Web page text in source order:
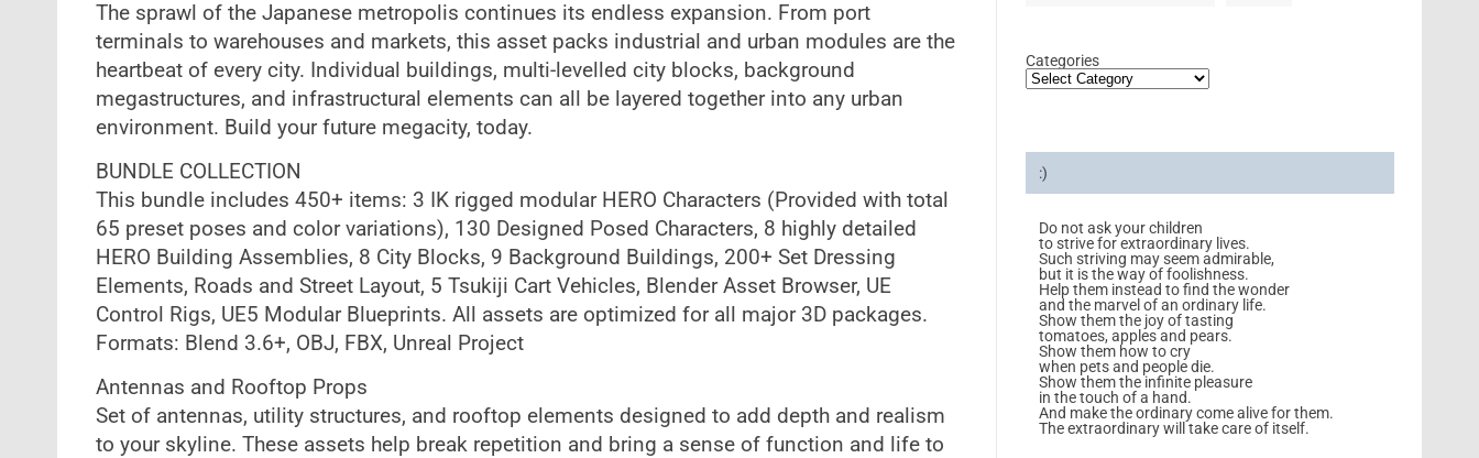
The sprawl of the Japanese metropolis continues its endless expansion. From port
terminals to warehouses and markets, this asset packs industrial and urban modules are the
heartbeat of every city. Individual buildings, multi-levelled city blocks, background
megastructures, and infrastructural elements can all be layered together into any urban
environment. Build your future megacity, today.
BUNDLE COLLECTION
This bundle includes 450+ items: 3 IK rigged modular HERO Characters (Provided with total
65 preset poses and color variations), 130 Designed Posed Characters, 8 highly detailed
HERO Building Assemblies, 8 City Blocks, 9 Background Buildings, 200+ Set Dressing
Elements, Roads and Street Layout, 5 Tsukiji Cart Vehicles, Blender Asset Browser, UE
Control Rigs, UE5 Modular Blueprints. All assets are optimized for all major 3D packages.
Formats: Blend 3.6+, OBJ, FBX, Unreal Project
Antennas and Rooftop Props
Set of antennas, utility structures, and rooftop elements designed to add depth and realism
to your skyline. These assets help break repetition and bring a sense of function and life to
Categories
:)
Do not ask your children
to strive for extraordinary lives.
Such striving may seem admirable,
but it is the way of foolishness.
Help them instead to find the wonder
and the marvel of an ordinary life.
Show them the joy of tasting
tomatoes, apples and pears.
Show them how to cry
when pets and people die.
Show them the infinite pleasure
in the touch of a hand.
And make the ordinary come alive for them.
The extraordinary will take care of itself.